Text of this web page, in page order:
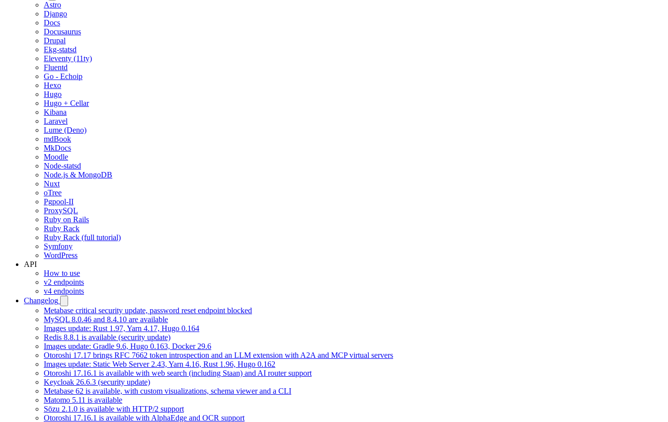
Astro
Django
Docs
Docusaurus
Drupal
Ekg-statsd
Eleventy (11ty)
Fluentd
Go - Echoip
Hexo
Hugo
Hugo + Cellar
Kibana
Laravel
Lume (Deno)
mdBook
MkDocs
Moodle
Node-statsd
Node.js & MongoDB
Nuxt
oTree
Pgpool-II
ProxySQL
Ruby on Rails
Ruby Rack
Ruby Rack (full tutorial)
Symfony
WordPress
API
How to use
v2 endpoints
v4 endpoints
Changelog
Metabase critical security update, password reset endpoint blocked
MySQL 8.0.46 and 8.4.10 are available
Images update: Rust 1.97, Yarn 4.17, Hugo 0.164
Redis 8.8.1 is available (security update)
Images update: Gradle 9.6, Hugo 0.163, Docker 29.6
Otoroshi 17.17 brings RFC 7662 token introspection and an LLM extension with A2A and MCP virtual servers
Images update: Static Web Server 2.43, Yarn 4.16, Rust 1.96, Hugo 0.162
Otoroshi 17.16.1 is available with web search (including Staan) and AI router support
Keycloak 26.6.3 (security update)
Metabase 62 is available, with custom visualizations, schema viewer and a CLI
Matomo 5.11 is available
Sōzu 2.1.0 is available with HTTP/2 support
Otoroshi 17.16.1 is available with AlphaEdge and OCR support